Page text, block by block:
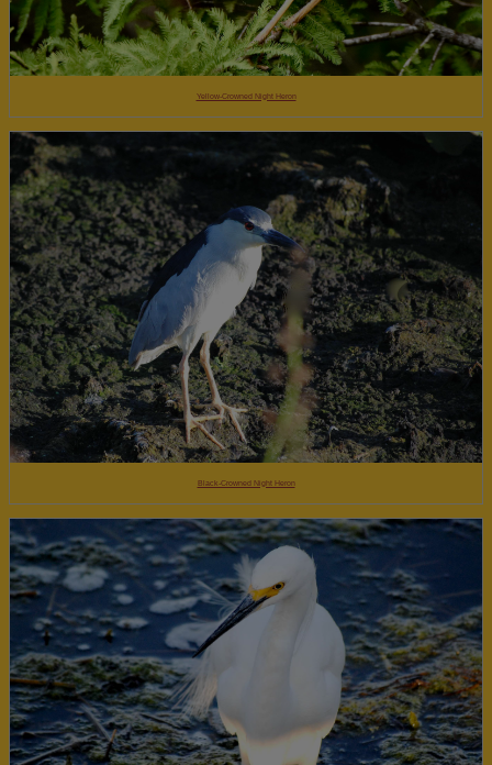
Yellow-Crowned Night Heron
Black-Crowned Night Heron